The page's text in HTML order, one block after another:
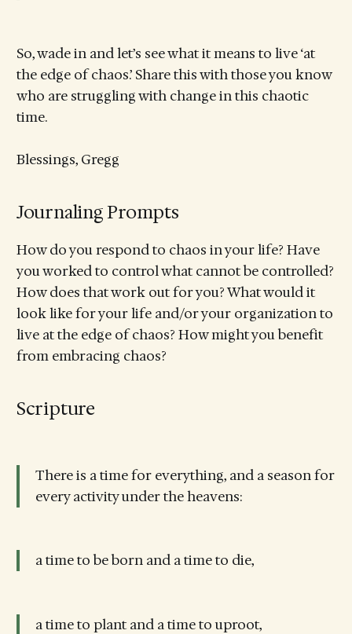
So, wade in and let’s see what it means to live ‘at
the edge of chaos.’ Share this with those you know
who are struggling with change in this chaotic
time.
Blessings, Gregg
Journaling Prompts
How do you respond to chaos in your life? Have
you worked to control what cannot be controlled?
How does that work out for you? What would it
look like for your life and/or your organization to
live at the edge of chaos? How might you benefit
from embracing chaos?
Scripture
There is a time for everything, and a season for
every activity under the heavens:
a time to be born and a time to die,
a time to plant and a time to uproot,